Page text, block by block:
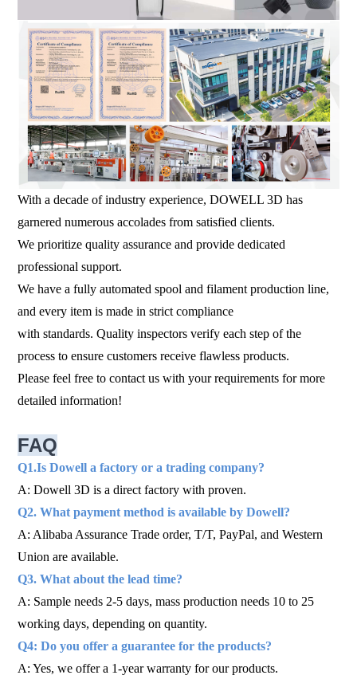
With a decade of industry experience, DOWELL 3D has
garnered numerous accolades from satisfied clients.
We prioritize quality assurance and provide dedicated
professional support.
We have a fully automated spool and filament production line,
and every item is made in strict compliance
with standards. Quality inspectors verify each step of the
process to ensure customers receive flawless products.
Please feel free to contact us with your requirements for more
detailed information!
FAQ
Q1.Is Dowell a factory or a trading company?
A: Dowell 3D is a direct factory with proven.
Q2. What payment method is available by Dowell?
A: Alibaba Assurance Trade order, T/T, PayPal, and Western
Union are available.
Q3. What about the lead time?
A: Sample needs 2-5 days, mass production needs 10 to 25
working days, depending on quantity.
Q4: Do you offer a guarantee for the products?
A: Yes, we offer a 1-year warranty for our products.